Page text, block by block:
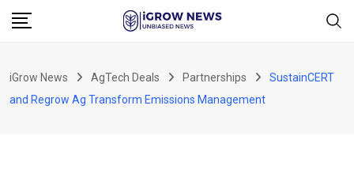
Skip
iGrow News AgTech Deals Partnerships
SustainCERT
and Regrow Ag Transform Emissions Management